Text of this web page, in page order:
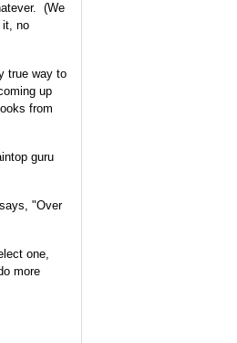
(We
it, no
true way to
up
from
guru
"Over
one,
more